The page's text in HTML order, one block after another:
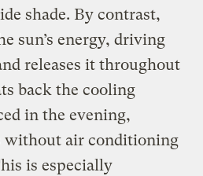
shade. By contrast,
sun’s energy, driving
releases it throughout
back the cooling
in the evening,
without air conditioning
is especially